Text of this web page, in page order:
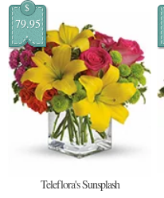
$
79.95
Teleflora's Sunsplash